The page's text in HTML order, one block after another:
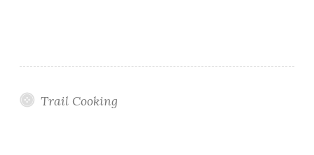
Trail Cooking